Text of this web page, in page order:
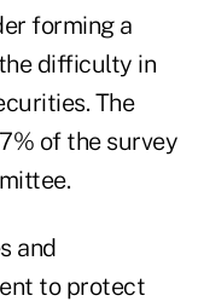
forming a
difficulty in
The
of the survey
and
to protect